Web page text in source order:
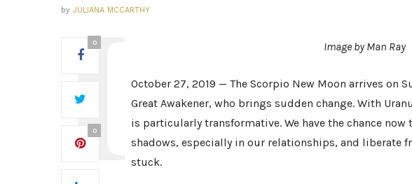
by JULIANA MCCARTHY
0
0
Image by Man Ray
October 27, 2019 — The Scorpio New Moon arrives on
Great Awakener, who brings sudden change. With
is particularly transformative. We have the chance
shadows, especially in our relationships, and liberate
stuck.